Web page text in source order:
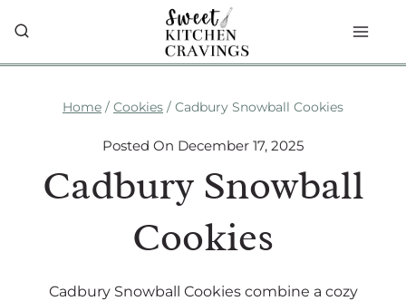
content
Home / Cookies / Cadbury Snowball Cookies
Posted On December 17, 2025
Cadbury Snowball
Cookies
Cadbury Snowball Cookies combine a cozy